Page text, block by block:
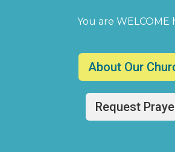
You are WELCOME
About Our
Request